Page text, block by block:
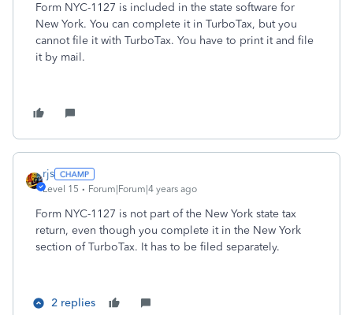
Form NYC-1127 is included in the state software for
New York. You can complete it in TurboTax, but you
cannot file it with TurboTax. You have to print it and file
it by mail.
rjs
Level 15 Forum|Forum|4 years ago
Form NYC-1127 is not part of the New York state tax
return, even though you complete it in the New York
section of TurboTax. It has to be filed separately.
2 replies